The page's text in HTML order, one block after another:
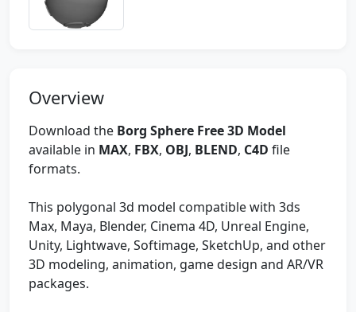
Overview
Download the Borg Sphere Free 3D Model
available in MAX, FBX, OBJ, BLEND, C4D file
formats.
This polygonal 3d model compatible with 3ds
Max, Maya, Blender, Cinema 4D, Unreal Engine,
Unity, Lightwave, Softimage, SketchUp, and other
3D modeling, animation, game design and AR/VR
packages.